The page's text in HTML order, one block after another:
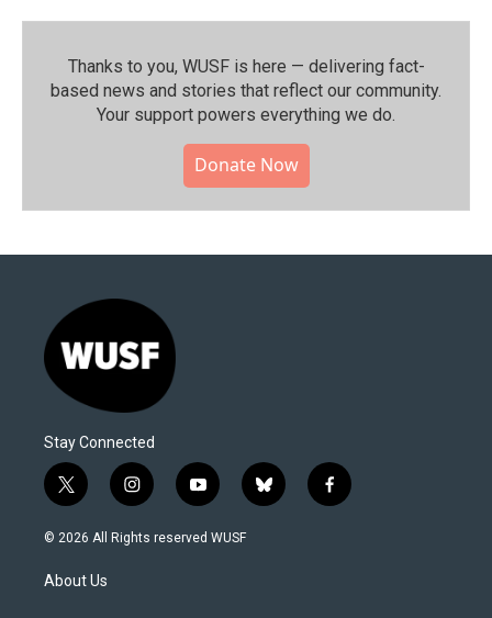
Thanks to you, WUSF is here — delivering fact-
based news and stories that reflect our community.⁠
Your support powers everything we do.
Donate Now
Stay Connected
t
w
i
t
e
i
n
s
y
o
u
b
l
f
a
© 2026 All Rights reserved WUSF
About Us